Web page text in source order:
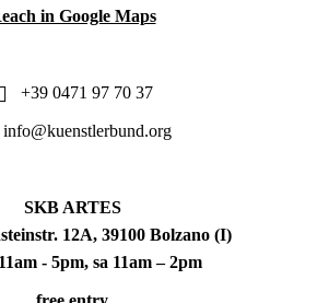
in Google Maps
+39 0471 97 70 37
info@kuenstlerbund.org
SKB ARTES
12A, 39100 Bolzano (I)
- 5pm, sa 11am – 2pm